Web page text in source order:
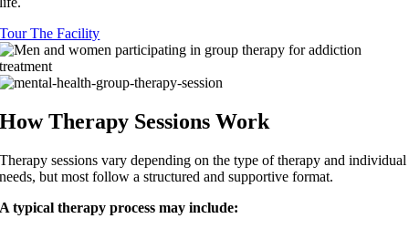
Tour The Facility
How Therapy Sessions Work
Therapy sessions vary depending on the type of therapy and individual
needs, but most follow a structured and supportive format.
A typical therapy process may include: